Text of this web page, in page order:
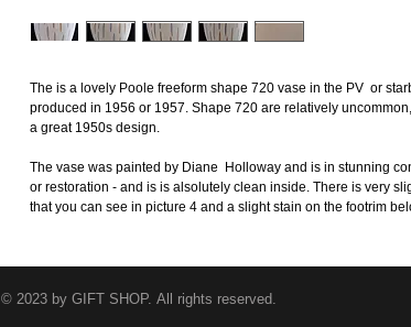
The is a lovely Poole freeform shape 720 vase in the PV or
produced in 1956 or 1957. Shape 720 are relatively
a great 1950s design.
The vase was painted by Diane Holloway and is in stunning
or restoration - and is is alsolutely clean inside. There is very
that you can see in picture 4 and a slight stain on the footrim
© 2023 by GIFT SHOP. All rights reserved.